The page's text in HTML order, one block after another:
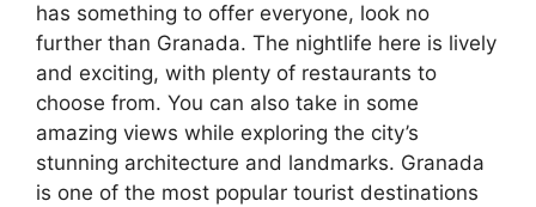
has something to offer everyone, look no
further than Granada. The nightlife here is lively
and exciting, with plenty of restaurants to
choose from. You can also take in some
amazing views while exploring the city’s
stunning architecture and landmarks. Granada
is one of the most popular tourist destinations